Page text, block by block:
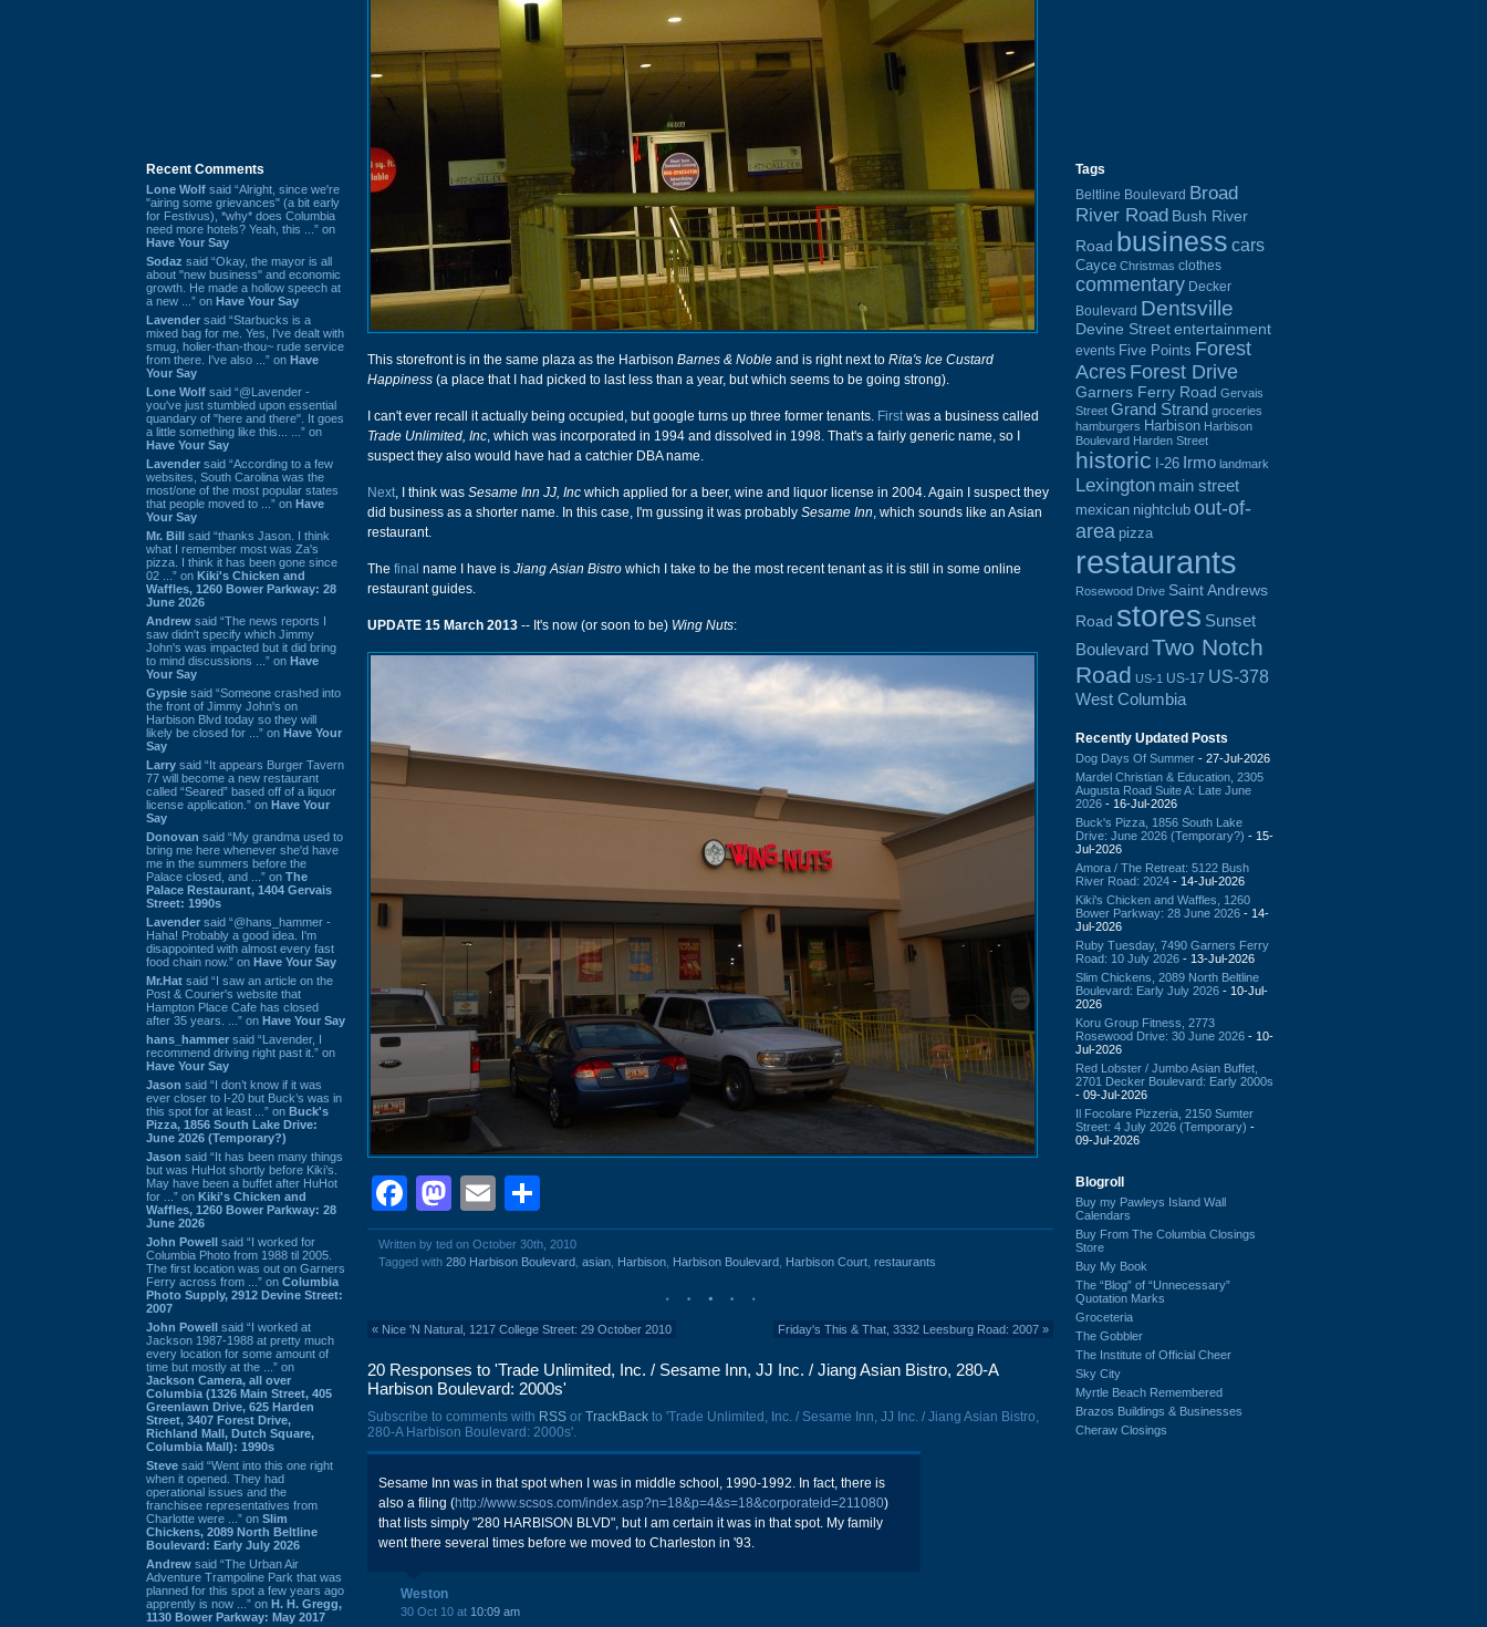
Recent Comments
Lone Wolf said “Alright, since we're
"airing some grievances" (a bit early
for Festivus), *why* does Columbia
need more hotels? Yeah, this ...” on
Have Your Say
Sodaz said “Okay, the mayor is all
about "new business" and economic
growth. He made a hollow speech at
a new ...” on Have Your Say
Lavender said “Starbucks is a
mixed bag for me. Yes, I've dealt with
smug, holier-than-thou~ rude service
from there. I've also ...” on Have
Your Say
Lone Wolf said “@Lavender -
you've just stumbled upon essential
quandary of "here and there". It goes
a little something like this... ...” on
Have Your Say
Lavender said “According to a few
websites, South Carolina was the
most/one of the most popular states
that people moved to ...” on Have
Your Say
Mr. Bill said “thanks Jason. I think
what I remember most was Za's
pizza. I think it has been gone since
02 ...” on Kiki's Chicken and
Waffles, 1260 Bower Parkway: 28
June 2026
Andrew said “The news reports I
saw didn't specify which Jimmy
John's was impacted but it did bring
to mind discussions ...” on Have
Your Say
Gypsie said “Someone crashed into
the front of Jimmy John's on
Harbison Blvd today so they will
likely be closed for ...” on Have Your
Say
Larry said “It appears Burger Tavern
77 will become a new restaurant
called “Seared” based off of a liquor
license application.” on Have Your
Say
Donovan said “My grandma used to
bring me here whenever she'd have
me in the summers before the
Palace closed, and ...” on The
Palace Restaurant, 1404 Gervais
Street: 1990s
Lavender said “@hans_hammer -
Haha! Probably a good idea. I'm
disappointed with almost every fast
food chain now.” on Have Your Say
Mr.Hat said “I saw an article on the
Post & Courier's website that
Hampton Place Cafe has closed
after 35 years. ...” on Have Your Say
hans_hammer said “Lavender, I
recommend driving right past it.” on
Have Your Say
Jason said “I don’t know if it was
ever closer to I-20 but Buck’s was in
this spot for at least ...” on Buck's
Pizza, 1856 South Lake Drive:
June 2026 (Temporary?)
Jason said “It has been many things
but was HuHot shortly before Kiki’s.
May have been a buffet after HuHot
for ...” on Kiki's Chicken and
Waffles, 1260 Bower Parkway: 28
June 2026
John Powell said “I worked for
Columbia Photo from 1988 til 2005.
The first location was out on Garners
Ferry across from ...” on Columbia
Photo Supply, 2912 Devine Street:
2007
John Powell said “I worked at
Jackson 1987-1988 at pretty much
every location for some amount of
time but mostly at the ...” on
Jackson Camera, all over
Columbia (1326 Main Street, 405
Greenlawn Drive, 625 Harden
Street, 3407 Forest Drive,
Richland Mall, Dutch Square,
Columbia Mall): 1990s
Steve said “Went into this one right
when it opened. They had
operational issues and the
franchisee representatives from
Charlotte were ...” on Slim
Chickens, 2089 North Beltline
Boulevard: Early July 2026
Andrew said “The Urban Air
Adventure Trampoline Park that was
planned for this spot a few years ago
apprently is now ...” on H. H. Gregg,
1130 Bower Parkway: May 2017
This storefront is in the same plaza as the Harbison Barnes & Noble and is right next to Rita's Ice Custard
Happiness (a place that I had picked to last less than a year, but which seems to be going strong).
I can't ever recall it actually being occupied, but google turns up three former tenants. Firstwas a business called
Trade Unlimited, Inc, which was incorporated in 1994 and dissolved in 1998. That's a fairly generic name, so I
suspect they also would have had a catchier DBA name.
Next, I think was Sesame Inn JJ, Inc which applied for a beer, wine and liquor license in 2004. Again I suspect they
did business as a shorter name. In this case, I'm gussing it was probably Sesame Inn, which sounds like an Asian
restaurant.
The final name I have is Jiang Asian Bistro which I take to be the most recent tenant as it is still in some online
restaurant guides.
UPDATE 15 March 2013 -- It's now (or soon to be) Wing Nuts:
Facebook
Mastodon
Email
Written by ted on October 30th, 2010
Tagged with 280 Harbison Boulevard asian Harbison Harbison Boulevard Harbison Court restaurants
« Nice 'N Natural, 1217 College Street: 29 October 2010 Friday's This & That, 3332 Leesburg Road: 2007 »
20 Responses to 'Trade Unlimited, Inc. / Sesame Inn, JJ Inc. / Jiang Asian Bistro, 280-A
Harbison Boulevard: 2000s'
Subscribe to comments with RSS or TrackBack to 'Trade Unlimited, Inc. / Sesame Inn, JJ Inc. / Jiang Asian Bistro,
280-A Harbison Boulevard: 2000s'.
Sesame Inn was in that spot when I was in middle school, 1990-1992. In fact, there is
also a filing (http://www.scsos.com/index.asp?n=18&p=4&s=18&corporateid=211080)
that lists simply "280 HARBISON BLVD", but I am certain it was in that spot. My family
went there several times before we moved to Charleston in '93.
Weston
30 Oct 10 at 10:09 am
Tags
Beltline Boulevard Broad
River Road Bush River
Road business cars
Cayce Christmas clothes
commentary Decker
Boulevard Dentsville
Devine Street entertainment
events Five Points Forest
Acres Forest Drive
Garners Ferry Road Gervais
Street Grand Strand groceries
hamburgers Harbison Harbison
Boulevard Harden Street
historic I-26 Irmo landmark
Lexington main street
mexican nightclub out-of-
area pizza
restaurants
Rosewood Drive Saint Andrews
Road stores Sunset
BoulevardTwo Notch
Road US-1 US-17 US-378
West Columbia
Recently Updated Posts
Dog Days Of Summer - 27-Jul-2026
Mardel Christian & Education, 2305
Augusta Road Suite A: Late June
2026 - 16-Jul-2026
Buck's Pizza, 1856 South Lake
Drive: June 2026 (Temporary?) - 15-
Jul-2026
Amora / The Retreat: 5122 Bush
River Road: 2024 - 14-Jul-2026
Kiki's Chicken and Waffles, 1260
Bower Parkway: 28 June 2026 - 14-
Jul-2026
Ruby Tuesday, 7490 Garners Ferry
Road: 10 July 2026 - 13-Jul-2026
Slim Chickens, 2089 North Beltline
Boulevard: Early July 2026 - 10-Jul-
2026
Koru Group Fitness, 2773
Rosewood Drive: 30 June 2026 - 10-
Jul-2026
Red Lobster / Jumbo Asian Buffet,
2701 Decker Boulevard: Early 2000s
- 09-Jul-2026
Il Focolare Pizzeria, 2150 Sumter
Street: 4 July 2026 (Temporary) -
09-Jul-2026
Blogroll
Buy my Pawleys Island Wall
Calendars
Buy From The Columbia Closings
Store
Buy My Book
The “Blog” of “Unnecessary”
Quotation Marks
Groceteria
The Gobbler
The Institute of Official Cheer
Sky City
Myrtle Beach Remembered
Brazos Buildings & Businesses
Cheraw Closings